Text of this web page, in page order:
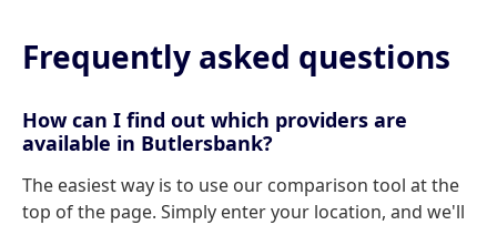
Frequently asked questions
How can I find out which providers are
available in Butlersbank?
The easiest way is to use our comparison tool at the
top of the page. Simply enter your location, and we'll